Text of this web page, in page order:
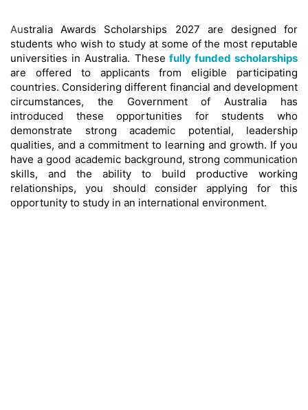
Australia Awards Scholarships 2027 are designed for
students who wish to study at some of the most reputable
universities in Australia. These fully funded scholarships
are offered to applicants from eligible participating
countries. Considering different financial and development
circumstances, the Government of Australia has
introduced these opportunities for students who
demonstrate strong academic potential, leadership
qualities, and a commitment to learning and growth. If you
have a good academic background, strong communication
skills, and the ability to build productive working
relationships, you should consider applying for this
opportunity to study in an international environment.